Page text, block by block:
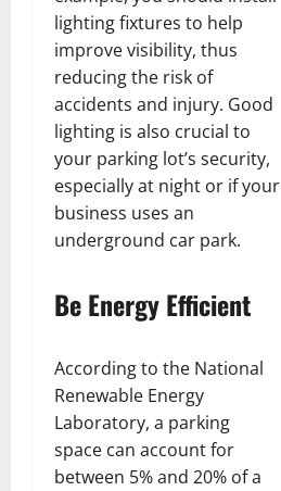
lighting fixtures to help
improve visibility, thus
reducing the risk of
accidents and injury. Good
lighting is also crucial to
your parking lot’s security,
especially at night or if your
business uses an
underground car park.
Be Energy Efficient
According to the National
Renewable Energy
Laboratory, a parking
space can account for
between 5% and 20% of a